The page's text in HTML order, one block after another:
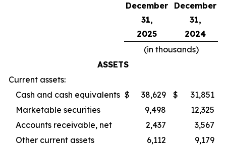
December
31,
2025
December
31,
2024
(in thousands)
ASSETS
Current assets:
Cash and cash equivalents $ 38,629 $
31,851
Marketable securities
9,498
12,325
Accounts receivable, net
2,437
3,567
Other current assets
6,112
9,179